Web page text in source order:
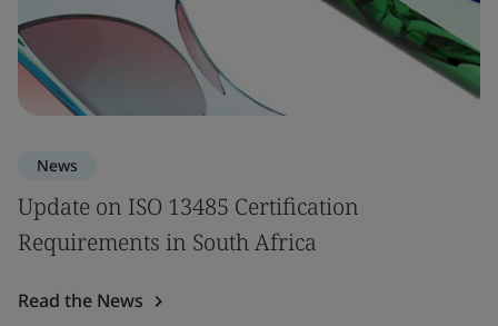
News
Update on ISO 13485 Certification
Requirements in South Africa
Read the News